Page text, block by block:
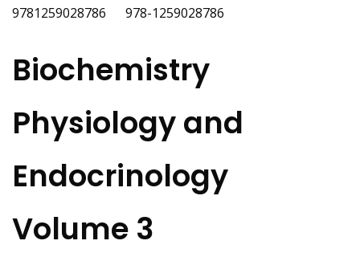
9781259028786 978-1259028786
Biochemistry
Physiology and
Endocrinology
Volume 3